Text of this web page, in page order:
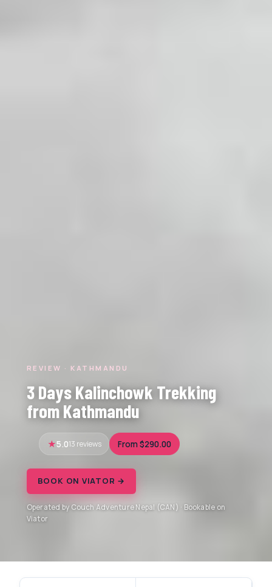
REVIEW · KATHMANDU
3 Days Kalinchowk Trekking
from Kathmandu
5.013 reviews From $290.00
BOOK ON VIATOR →
Operated by Couch Adventure Nepal (CAN) · Bookable on
Viator